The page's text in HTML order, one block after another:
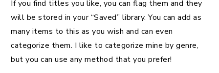
If you find titles you like, you can flag them and they
will be stored in your “Saved” library. You can add as
many items to this as you wish and can even
categorize them. I like to categorize mine by genre,
but you can use any method that you prefer!